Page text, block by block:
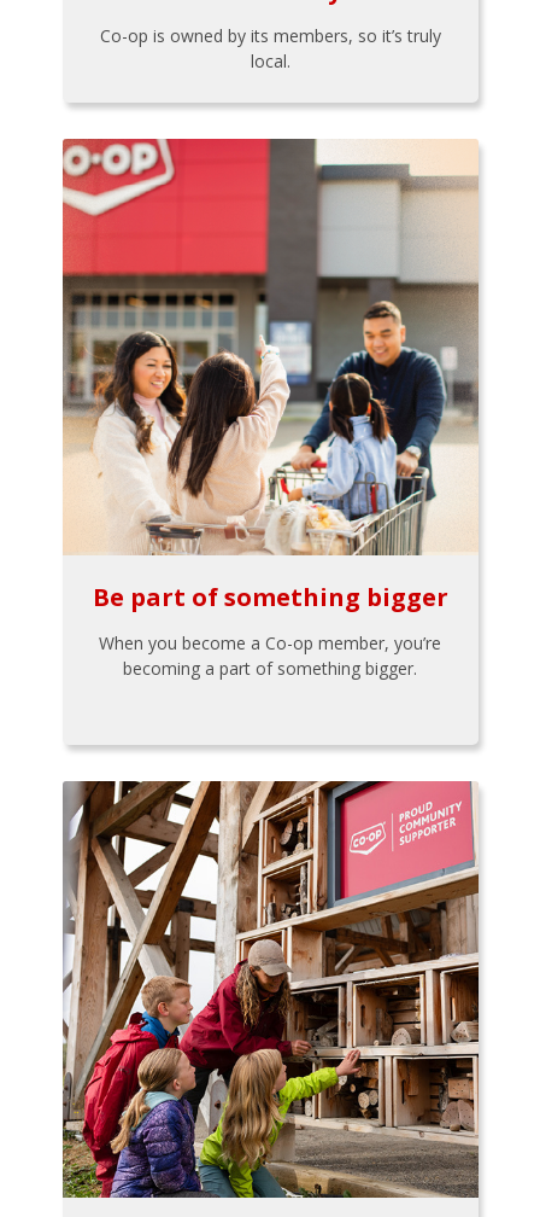
Co-op is owned by its members, so it’s truly
local.
Be part of something bigger
When you become a Co-op member, you’re
becoming a part of something bigger.